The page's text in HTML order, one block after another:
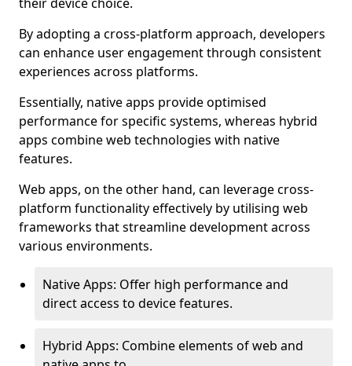
By adopting a cross-platform approach, developers
can enhance user engagement through consistent
experiences across platforms.
Essentially, native apps provide optimised
performance for specific systems, whereas hybrid
apps combine web technologies with native
features.
Web apps, on the other hand, can leverage cross-
platform functionality effectively by utilising web
frameworks that streamline development across
various environments.
Native Apps: Offer high performance and
direct access to device features.
Hybrid Apps: Combine elements of web and